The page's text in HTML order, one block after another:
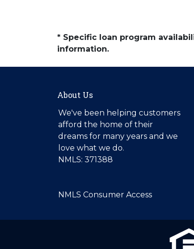
* Specific loan program
information.
About Us
We've been helping customers
afford the home of their
dreams for many years and we
love what we do.
NMLS: 371388
NMLS Consumer Access